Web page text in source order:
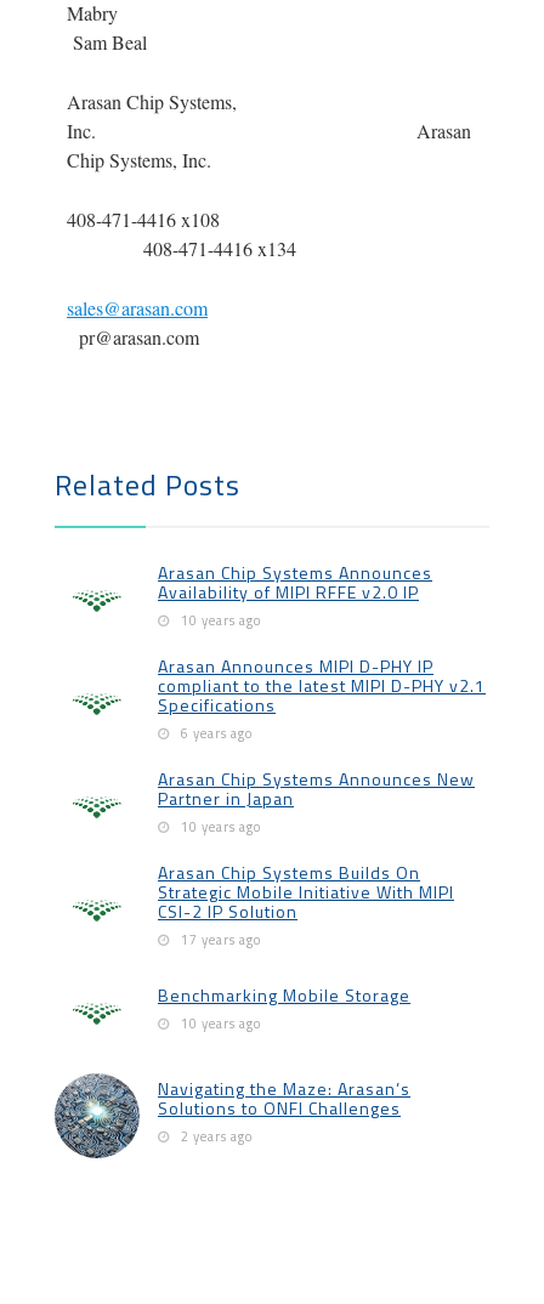
Sam Beal
Arasan Chip Systems,
Inc. Arasan
Chip Systems, Inc.
408-471-4416 x108
408-471-4416 x134
sales@arasan.com
pr@arasan.com
Related Posts
Arasan Chip Systems Announces
Availability of MIPI RFFE v2.0 IP
10 years ago
Arasan Announces MIPI D-PHY IP
compliant to the latest MIPI D-PHY v2.1
Specifications
6 years ago
Arasan Chip Systems Announces New
Partner in Japan
10 years ago
Arasan Chip Systems Builds On
Strategic Mobile Initiative With MIPI
CSI-2 IP Solution
17 years ago
Benchmarking Mobile Storage
10 years ago
Navigating the Maze: Arasan’s
Solutions to ONFI Challenges
2 years ago